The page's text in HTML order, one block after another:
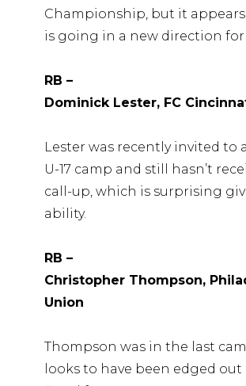
Championship, but it
is going in a new direction for
RB –
Dominick Lester, FC
Lester was recently invited to
U-17 camp and still hasn’t
call-up, which is surprising
ability.
RB –
Christopher Thompson,
Union
Thompson was in the last
looks to have been edged out